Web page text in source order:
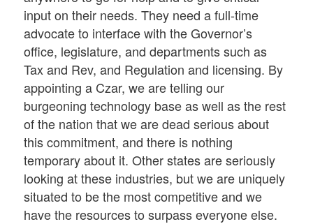
input on their needs. They need a full-time
advocate to interface with the Governor’s
office, legislature, and departments such as
Tax and Rev, and Regulation and licensing. By
appointing a Czar, we are telling our
burgeoning technology base as well as the rest
of the nation that we are dead serious about
this commitment, and there is nothing
temporary about it. Other states are seriously
looking at these industries, but we are uniquely
situated to be the most competitive and we
have the resources to surpass everyone else.